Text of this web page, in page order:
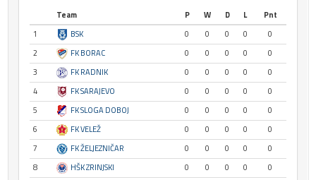
Team P W D L
Pnt
1
BSK 0 0 0 0
0
2
FK BORAC 0 0 0 0
0
3
FK RADNIK 0 0 0 0
0
4
FK SARAJEVO 0 0 0 0
0
5
FK SLOGA DOBOJ 0 0 0 0
0
6
FK VELEŽ 0 0 0 0
0
7
FK ŽELJEZNIČAR 0 0 0 0
0
8
HŠK ZRINJSKI 0 0 0 0
0